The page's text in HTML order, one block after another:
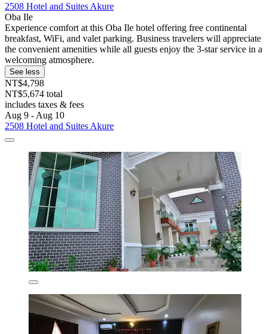
2508 Hotel and Suites Akure
Oba Ile
Experience comfort at this Oba Ile hotel offering free continental
breakfast, WiFi, and valet parking. Business travelers will appreciate
the convenient amenities while all guests enjoy the 3-star service in a
welcoming atmosphere.
See less
NT$4,798
NT$5,674 total
includes taxes & fees
Aug 9 - Aug 10
2508 Hotel and Suites Akure